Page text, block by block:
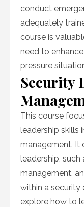
conduct
adequately
course is
need to
pressure
Security
This course
leadership skills
management. It
leadership,
management,
within a security
explore how to